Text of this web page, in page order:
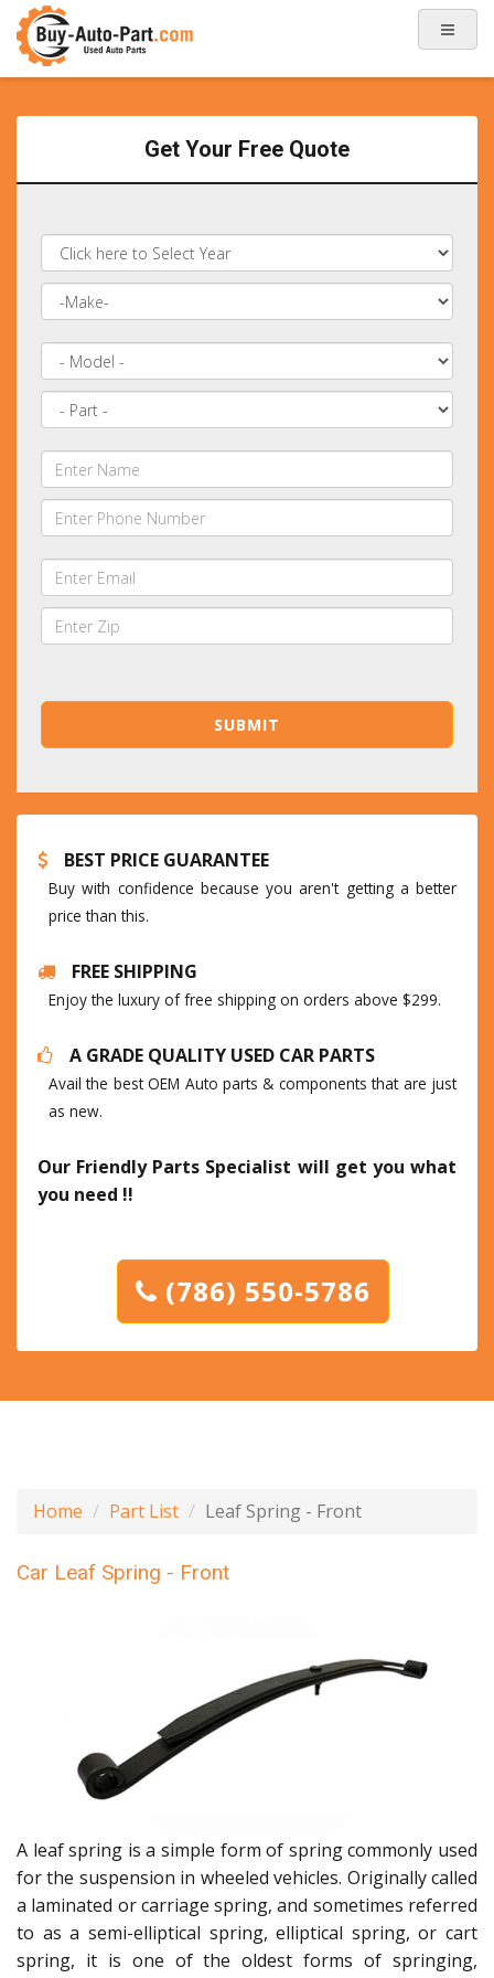
Get Your Free Quote
BEST PRICE GUARANTEE
Buy with confidence because you aren't getting a better
price than this.
FREE SHIPPING
Enjoy the luxury of free shipping on orders above $299.
A GRADE QUALITY USED CAR PARTS
Avail the best OEM Auto parts & components that are just
as new.
Our Friendly Parts Specialist will get you what
you need !!
(786) 550-5786
Home Part List Leaf Spring - Front
Car Leaf Spring - Front
A leaf spring is a simple form of spring commonly used
for the suspension in wheeled vehicles. Originally called
a laminated or carriage spring, and sometimes referred
to as a semi-elliptical spring, elliptical spring, or cart
spring, it is one of the oldest forms of springing,